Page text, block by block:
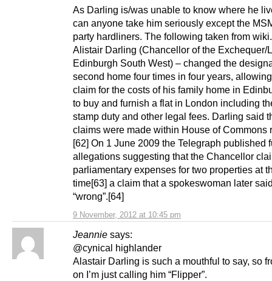
9 November, 2012 at 10:45 pm
As Darling is/was unable to know where he
can anyone take him seriously except the
party hardliners. The following taken from wiki.
Alistair Darling (Chancellor of the Exchequer/
Edinburgh South West) – changed the
second home four times in four years,
claim for the costs of his family home in
to buy and furnish a flat in London including
stamp duty and other legal fees. Darling said
claims were made within House of Commons
[62] On 1 June 2009 the Telegraph published
allegations suggesting that the Chancellor
parliamentary expenses for two properties at
time[63] a claim that a spokeswoman later
“wrong”.[64]
Jeannie says:
@cynical highlander
Alastair Darling is such a mouthful to say, so
on I’m just calling him “Flipper”.